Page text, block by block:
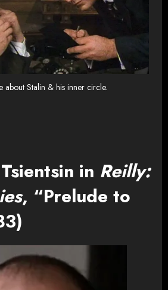
about Stalin & his inner circle.
in Reilly:
, “Prelude to